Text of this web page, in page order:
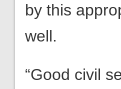
by this
well.
“Good civil